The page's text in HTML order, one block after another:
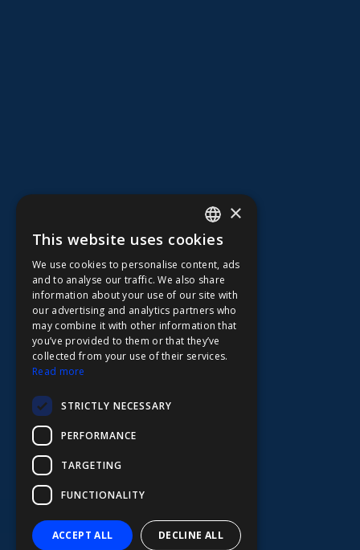
ENGLISH
FFOY
FDE
FHL
FIT
×
This website uses cookies
We use cookies to personalise content, ads
and to analyse our traffic. We also share
information about your use of our site with
our advertising and analytics partners who
may combine it with other information that
you’ve provided to them or that they’ve
collected from your use of their services.
Read more
STRICTLY NECESSARY
PERFORMANCE
TARGETING
FUNCTIONALITY
ACCEPT ALL DECLINE ALL